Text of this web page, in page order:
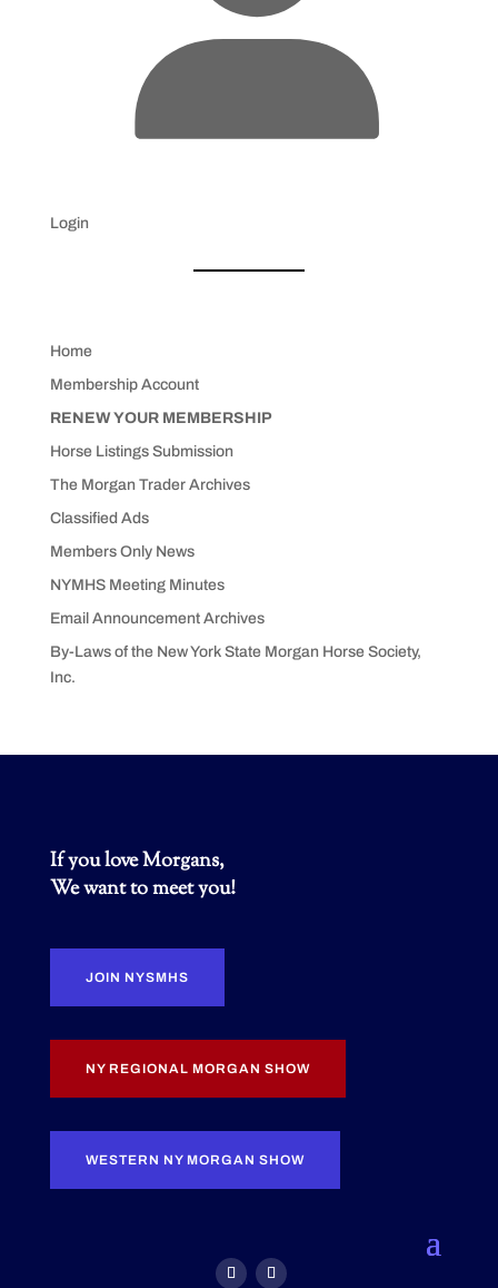
Login
Home
Membership Account
RENEW YOUR MEMBERSHIP
Horse Listings Submission
The Morgan Trader Archives
Classified Ads
Members Only News
NYMHS Meeting Minutes
Email Announcement Archives
By-Laws of the New York State Morgan Horse Society,
Inc.
If you love Morgans,
We want to meet you!
JOIN NYSMHS
NY REGIONAL MORGAN SHOW
WESTERN NY MORGAN SHOW